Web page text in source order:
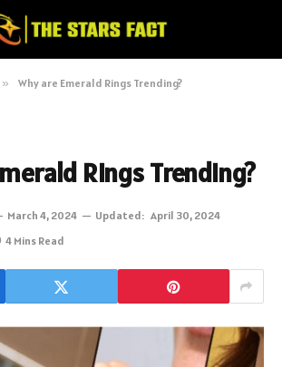
» Why are Emerald Rings Trending?
Rings Trending?
March 4, 2024 Updated: April 30, 2024
4 Mins Read